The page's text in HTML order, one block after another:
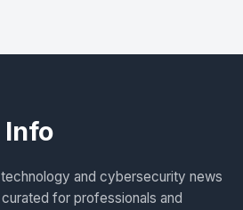
Info
and cybersecurity news
for professionals and